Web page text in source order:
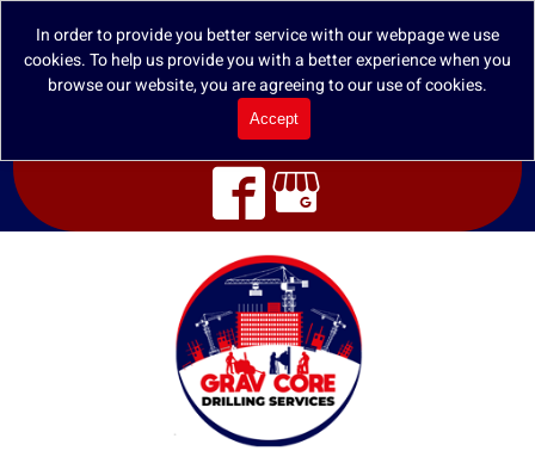
In order to provide you better service with our webpage we use
cookies. To help us provide you with a better experience when you
browse our website, you are agreeing to our use of cookies.
Accept